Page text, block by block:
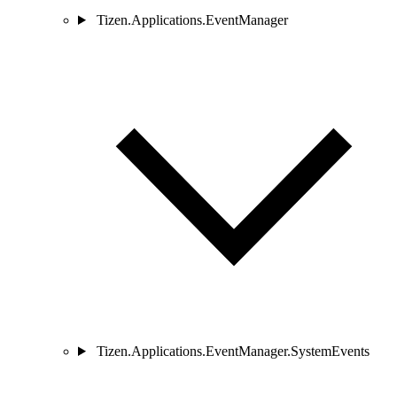
Tizen.Applications.EventManager
Tizen.Applications.EventManager.SystemEvents